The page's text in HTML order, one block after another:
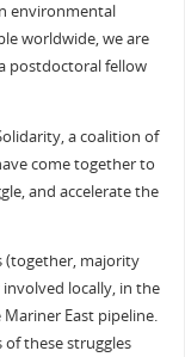
environmental
worldwide, we are
postdoctoral fellow
a coalition of
come together to
and accelerate the
(together, majority
involved locally, in the
East pipeline.
of these struggles